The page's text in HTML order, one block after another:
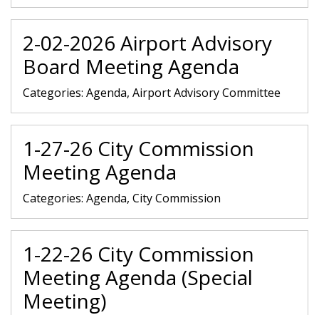
2-02-2026 Airport Advisory
Board Meeting Agenda
Categories: Agenda, Airport Advisory Committee
1-27-26 City Commission
Meeting Agenda
Categories: Agenda, City Commission
1-22-26 City Commission
Meeting Agenda (Special
Meeting)